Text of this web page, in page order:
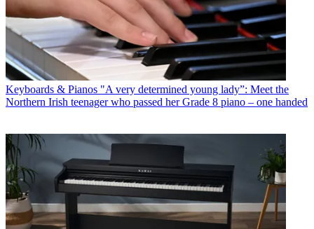
Keyboards & Pianos "A very determined young lady”: Meet the
Northern Irish teenager who passed her Grade 8 piano – one handed